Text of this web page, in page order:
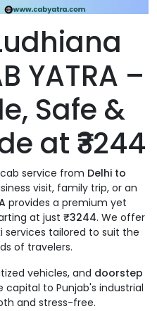
YATRA –
Safe &
at ₹3244
service from Delhi to
visit, family trip, or an
provides a premium yet
at just ₹3244. We offer
tailored to suit the
of travelers.
vehicles, and doorstep
to Punjab's industrial
and stress-free.